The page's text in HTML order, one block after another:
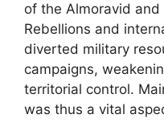
of the Almoravid
Rebellions and
diverted military
campaigns,
territorial control.
was thus a vital